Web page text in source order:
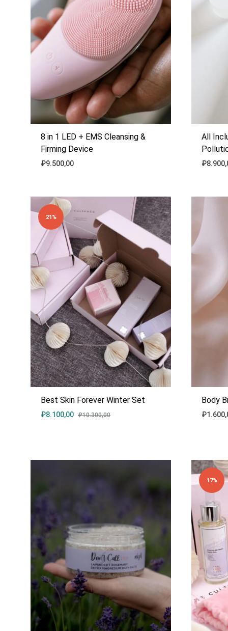
8 in 1 LED + EMS Cleansing &
Firming Device
₽9.500,00
TO
WISHLIST
All
₽
21%
Best Skin Forever Winter Set
₽8.100,00 ₽10.300,00
Body
₽
17%